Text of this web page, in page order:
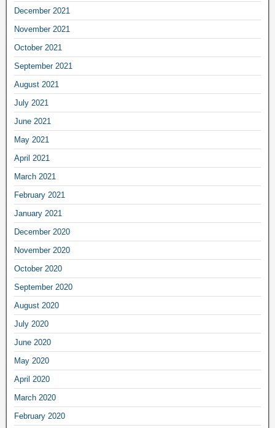
December 2021
November 2021
October 2021
September 2021
August 2021
July 2021
June 2021
May 2021
April 2021
March 2021
February 2021
January 2021
December 2020
November 2020
October 2020
September 2020
August 2020
July 2020
June 2020
May 2020
April 2020
March 2020
February 2020